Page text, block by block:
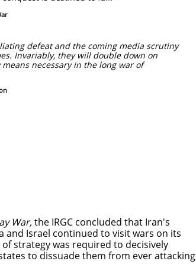
defeat and the coming media scrutiny
Invariably, they will double down on
necessary in the long war of
War,the IRGC concluded that Iran's
and Israel continued to visit wars on its
strategy was required to decisively
to dissuade them from ever attacking